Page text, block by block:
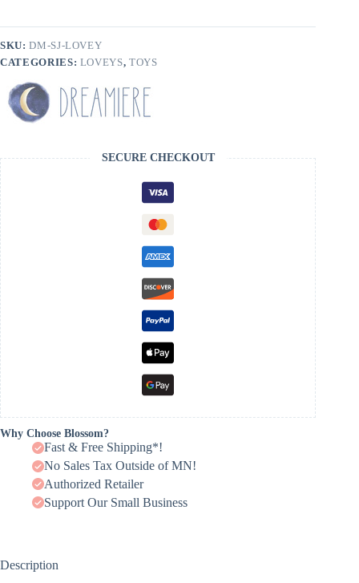
SKU:DM-SJ-LOVEY
CATEGORIES: LOVEYS,TOYS
SECURE CHECKOUT
Why Choose Blossom?
Fast & Free Shipping*!
No Sales Tax Outside of MN!
Authorized Retailer
Support Our Small Business
Description